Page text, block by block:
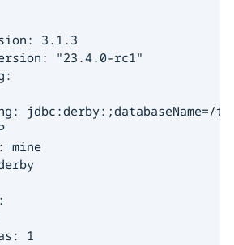
3.1.3
"23.4.0-rc1"
jdbc:derby:;databaseName=/
mine
1